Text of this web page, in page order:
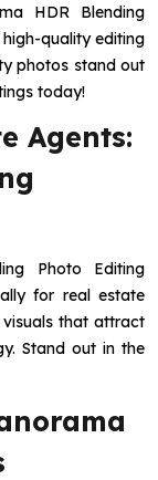
HDR Blending
quality editing
photos stand out
today!
Agents:
Photo Editing
for real estate
visuals that attract
Stand out in the